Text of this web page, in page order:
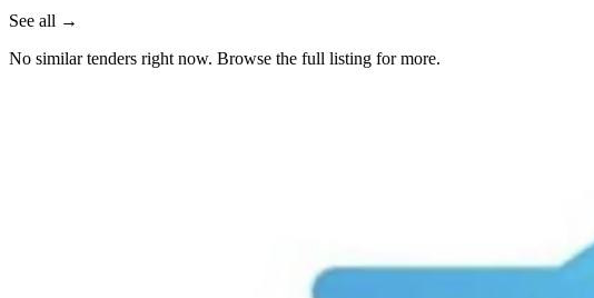
See all →
No similar tenders right now. Browse the full listing for more.